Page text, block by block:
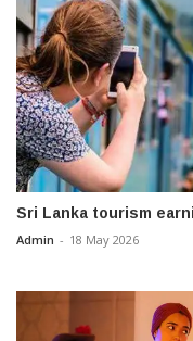
Sri Lanka tourism
Admin - 18 May 2026